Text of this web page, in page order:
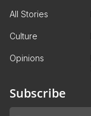
All Stories
Culture
Opinions
Subscribe